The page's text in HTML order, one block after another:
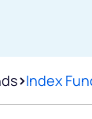
>Index